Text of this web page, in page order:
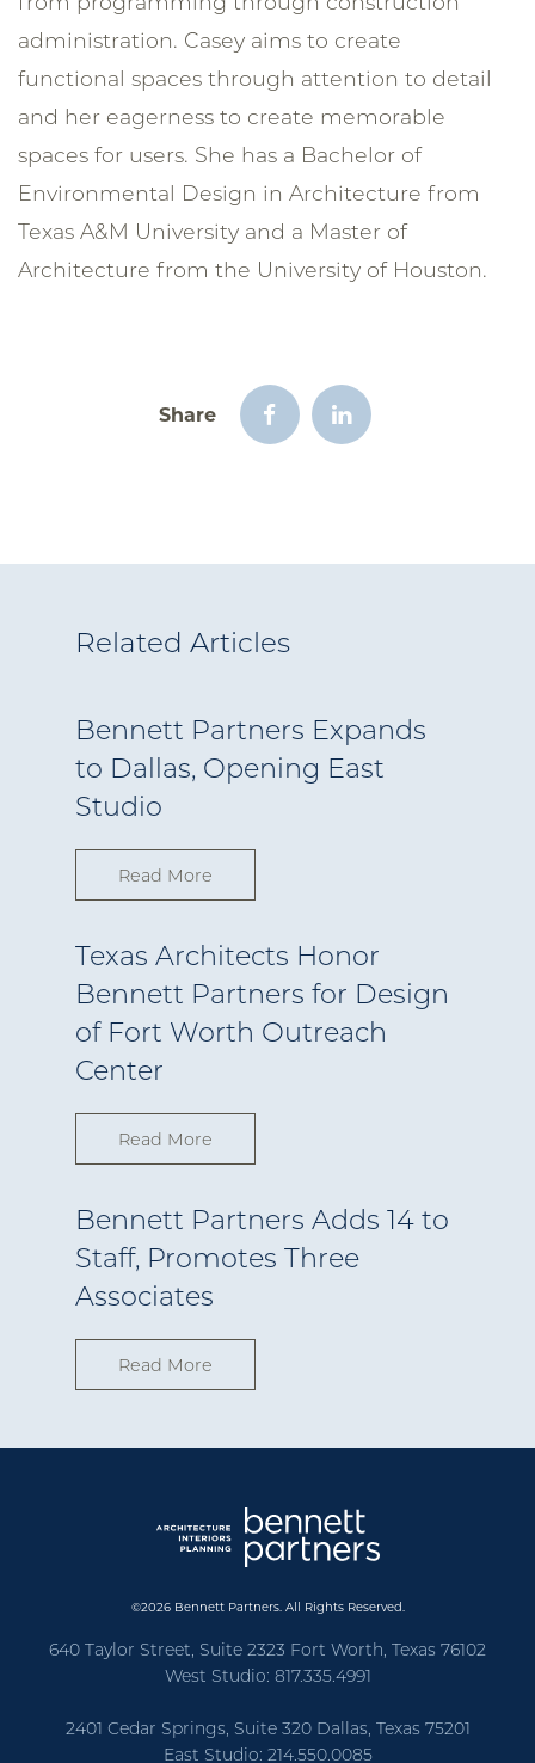
administration. Casey aims to create
functional spaces through attention to detail
and her eagerness to create memorable
spaces for users. She has a Bachelor of
Environmental Design in Architecture from
Texas A&M University and a Master of
Architecture from the University of Houston.
Share
Related Articles
Bennett Partners Expands
to Dallas, Opening East
Studio
Read More
Texas Architects Honor
Bennett Partners for Design
of Fort Worth Outreach
Center
Read More
Bennett Partners Adds 14 to
Staff, Promotes Three
Associates
Read More
©2026 Bennett Partners. All Rights Reserved.
640 Taylor Street, Suite 2323 Fort Worth, Texas 76102
West Studio: 817.335.4991
2401 Cedar Springs, Suite 320 Dallas, Texas 75201
East Studio: 214.550.0085